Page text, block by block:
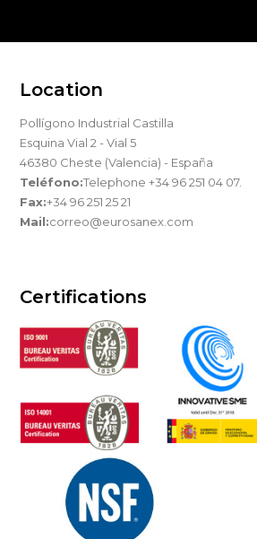
Location
Pollígono Industrial Castilla
Esquina Vial 2 - Vial 5
46380 Cheste (Valencia) - España
Teléfono:Telephone +34 96 251 04 07.
Fax:+34 96 251 25 21
Mail:correo@eurosanex.com
Certifications